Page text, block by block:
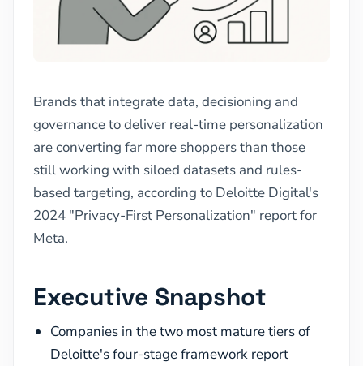
Brands that integrate data, decisioning and
governance to deliver real-time personalization
are converting far more shoppers than those
still working with siloed datasets and rules-
based targeting, according to Deloitte Digital's
2024 "Privacy-First Personalization" report for
Meta.
Executive Snapshot
Companies in the two most mature tiers of
Deloitte's four-stage framework report